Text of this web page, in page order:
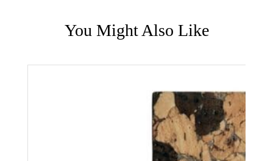
You Might Also Like